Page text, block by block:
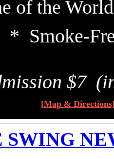
of the
Smoke-
$7
[Map & Directions
SWING